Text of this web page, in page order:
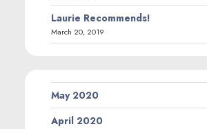
Laurie Recommends!
March 20, 2019
May 2020
April 2020